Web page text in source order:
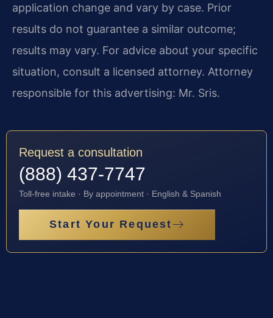
application change and vary by case. Prior
results do not guarantee a similar outcome;
results may vary. For advice about your specific
situation, consult a licensed attorney. Attorney
responsible for this advertising: Mr. Sris.
Request a consultation
(888) 437-7747
Toll-free intake · By appointment · English & Spanish
Start Your Request